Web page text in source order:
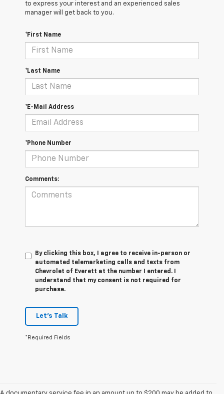
to express your interest and an experienced sales
manager will get back to you.
*First Name
*Last Name
*E-Mail Address
*Phone Number
Comments:
By clicking this box, I agree to receive in-person or
automated telemarketing calls and texts from
Chevrolet of Everett at the number I entered. I
understand that my consent is not required for
purchase.
Let's Talk
*Required Fields